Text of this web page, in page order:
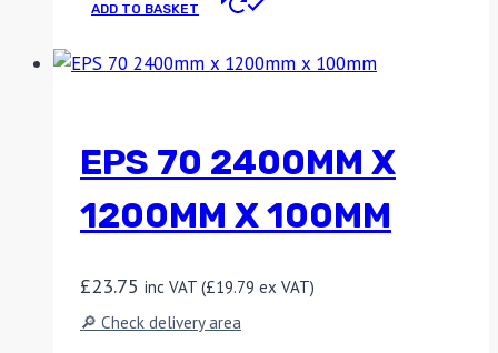
ADD TO BASKET
EPS 70 2400MM X
1200MM X 100MM
£23.75 inc VAT (£19.79 ex VAT)
🔎 Check delivery area